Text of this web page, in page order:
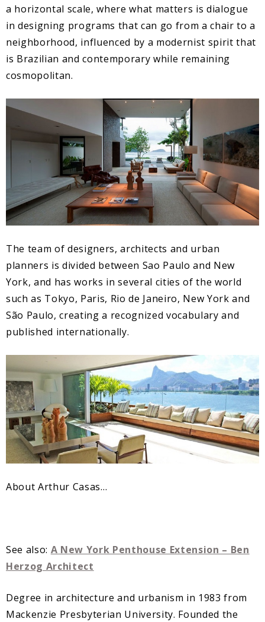
a horizontal scale, where what matters is dialogue
in designing programs that can go from a chair to a
neighborhood, influenced by a modernist spirit that
is Brazilian and contemporary while remaining
cosmopolitan.
The team of designers, architects and urban
planners is divided between Sao Paulo and New
York, and has works in several cities of the world
such as Tokyo, Paris, Rio de Janeiro, New York and
São Paulo, creating a recognized vocabulary and
published internationally.
About Arthur Casas…
See also: A New York Penthouse Extension – Ben
Herzog Architect
Degree in architecture and urbanism in 1983 from
Mackenzie Presbyterian University. Founded the